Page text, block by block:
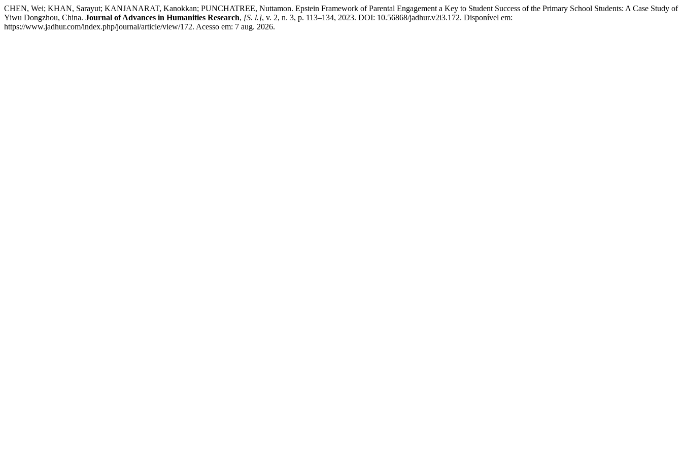
CHEN, Wei; KHAN, Sarayut; KANJANARAT, Kanokkan; PUNCHATREE, Nuttamon. Epstein Framework of Parental Engagement a Key to Student Success of the Primary School Students: A Case Study of
Yiwu Dongzhou, China. Journal of Advances in Humanities Research, [S. l.], v. 2, n. 3, p. 113–134, 2023. DOI: 10.56868/jadhur.v2i3.172. Disponível em:
https://www.jadhur.com/index.php/journal/article/view/172. Acesso em: 7 aug. 2026.